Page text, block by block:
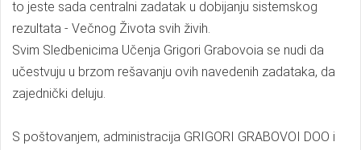
to jeste sada centralni zadatak u dobijanju sistemskog
rezultata - Večnog Života svih živih.
Svim Sledbenicima Učenja Grigori Grabovoia se nudi da
učestvuju u brzom rešavanju ovih navedenih zadataka, da
zajednički deluju.
S poštovanjem, administracija GRIGORI GRABOVOI DOO i